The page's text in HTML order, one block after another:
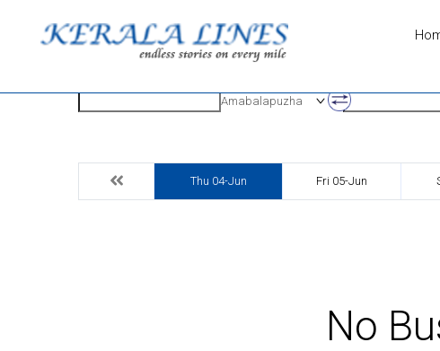
Amabalapuzha
Thu 04-Jun Fri 05-Jun
No